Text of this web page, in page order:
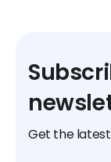
Get the